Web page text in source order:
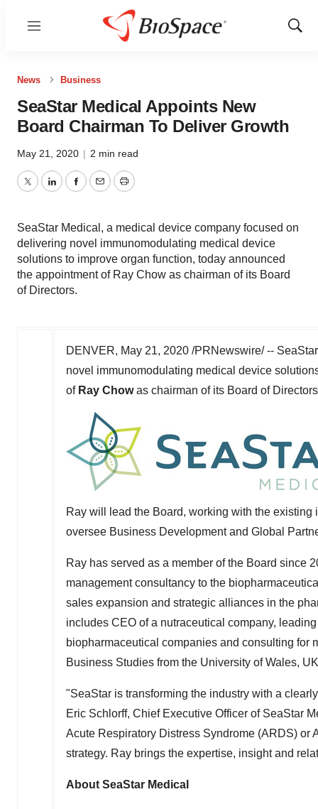
Menu
Show
News Business
SeaStar Medical Appoints New
Board Chairman To Deliver Growth
May 21, 2020 | 2 min read
TwitterLinkedInFacebook
EmailPrint
SeaStar Medical, a medical device company focused on
delivering novel immunomodulating medical device
solutions to improve organ function, today announced
the appointment of Ray Chow as chairman of its Board
of Directors.
DENVER, May 21, 2020 /PRNewswire/ --
novel immunomodulating medical device
of Ray Chowas chairman of its Board of
Ray will lead the Board, working with the
oversee Business Development and Global
Ray has served as a member of the Board since
management consultancy to the
sales expansion and strategic alliances in the
includes CEO of a nutraceutical company,
biopharmaceutical companies and consulting for
Business Studies from the University ofWales,
"SeaStar is transforming the industry with a
Eric Schlorff, Chief Executive Officer of SeaStar
Acute Respiratory Distress Syndrome (ARDS) or
strategy. Ray brings the expertise, insight and
About SeaStar Medical